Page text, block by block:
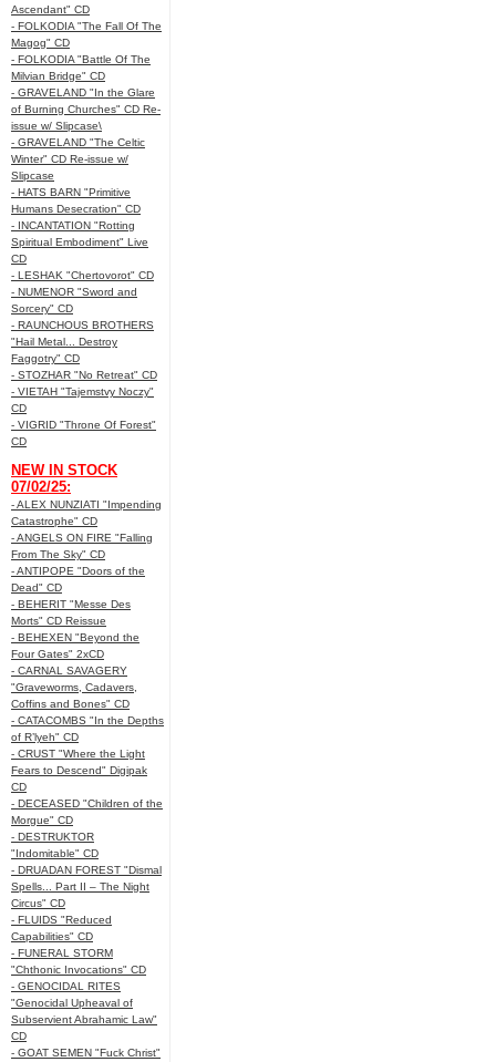
Ascendant" CD
- FOLKODIA "The Fall Of The
Magog" CD
- FOLKODIA "Battle Of The
Milvian Bridge" CD
- GRAVELAND "In the Glare
of Burning Churches" CD Re-
issue w/ Slipcase\
- GRAVELAND "The Celtic
Winter" CD Re-issue w/
Slipcase
- HATS BARN "Primitive
Humans Desecration" CD
- INCANTATION "Rotting
Spiritual Embodiment" Live
CD
- LESHAK "Chertovorot" CD
- NUMENOR "Sword and
Sorcery" CD
- RAUNCHOUS BROTHERS
"Hail Metal... Destroy
Faggotry" CD
- STOZHAR "No Retreat" CD
- VIETAH "Tajemstvy Noczy"
CD
- VIGRID "Throne Of Forest"
CD
NEW IN STOCK
07/02/25:
- ALEX NUNZIATI "Impending
Catastrophe" CD
- ANGELS ON FIRE "Falling
From The Sky" CD
- ANTIPOPE "Doors of the
Dead" CD
- BEHERIT "Messe Des
Morts" CD Reissue
- BEHEXEN "Beyond the
Four Gates" 2xCD
- CARNAL SAVAGERY
"Graveworms, Cadavers,
Coffins and Bones" CD
- CATACOMBS "In the Depths
of R’lyeh" CD
- CRUST "Where the Light
Fears to Descend" Digipak
CD
- DECEASED "Children of the
Morgue" CD
- DESTRUKTOR
"Indomitable" CD
- DRUADAN FOREST "Dismal
Spells... Part II – The Night
Circus" CD
- FLUIDS "Reduced
Capabilities" CD
- FUNERAL STORM
"Chthonic Invocations" CD
- GENOCIDAL RITES
"Genocidal Upheaval of
Subservient Abrahamic Law"
CD
- GOAT SEMEN "Fuck Christ"